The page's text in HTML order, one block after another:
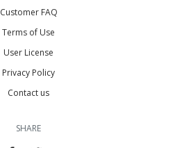
Customer FAQ
Terms of Use
User License
Privacy Policy
Contact us
SHARE